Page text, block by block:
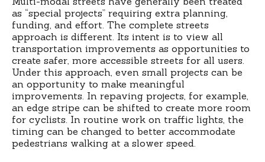
as “special projects” requiring extra planning,
funding, and effort. The complete streets
approach is different. Its intent is to view all
transportation improvements as opportunities to
create safer, more accessible streets for all users.
Under this approach, even small projects can be
an opportunity to make meaningful
improvements. In repaving projects, for example,
an edge stripe can be shifted to create more room
for cyclists. In routine work on traffic lights, the
timing can be changed to better accommodate
pedestrians walking at a slower speed.